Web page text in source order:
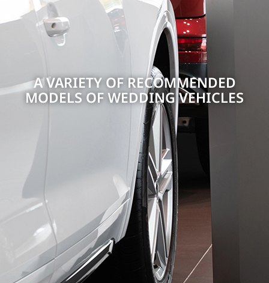
A VARIETY OF RECOMMENDED
MODELS OF WEDDING VEHICLES